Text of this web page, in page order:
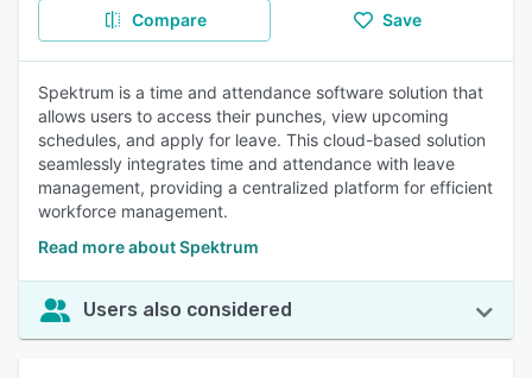
Compare Save
Spektrum is a time and attendance software solution that
allows users to access their punches, view upcoming
schedules, and apply for leave. This cloud-based solution
seamlessly integrates time and attendance with leave
management, providing a centralized platform for efficient
workforce management.
Read more about Spektrum
Users also considered